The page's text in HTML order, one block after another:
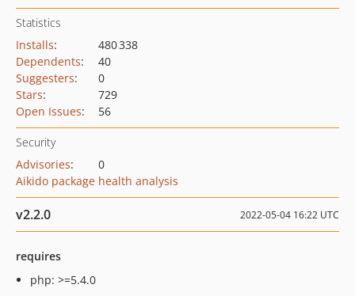
Statistics
Installs:
480 338
Dependents:
40
Suggesters:
0
Stars:
729
Open Issues: 56
Security
Advisories:
0
Aikido package health analysis
v2.2.0 2022-05-04 16:22 UTC
requires
php: >=5.4.0